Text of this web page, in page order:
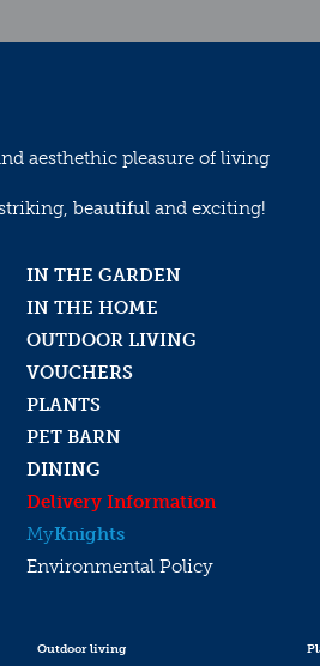
aesthethic pleasure of living
beautiful and exciting!
IN THE GARDEN
IN THE HOME
OUTDOOR LIVING
VOUCHERS
PLANTS
PET BARN
DINING
Delivery Information
MyKnights
Environmental Policy
Outdoor living